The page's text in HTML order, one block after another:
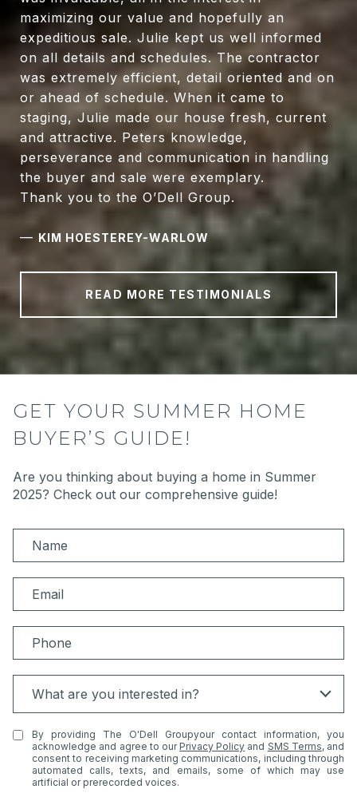
maximizing our value and hopefully an
expeditious sale. Julie kept us well informed
on all details and schedules. The contractor
was extremely efficient, detail oriented and on
or ahead of schedule. When it came to
staging, Julie made our house fresh, current
and attractive. Peters knowledge,
perseverance and communication in handling
the buyer and sale were exemplary.
Thank you to the O’Dell Group.
— KIM HOESTEREY-WARLOW
READ MORE TESTIMONIALS
GET YOUR SUMMER HOME
BUYER’S GUIDE!
Are you thinking about buying a home in Summer
2025? Check out our comprehensive guide!
a
m
m
a
h
o
e
What are you interested in?
By providing The O'Dell Groupyour contact information, you
acknowledge and agree to our Privacy Policy and SMS Terms, and
consent to receiving marketing communications, including through
automated calls, texts, and emails, some of which may use
artificial or prerecorded voices.